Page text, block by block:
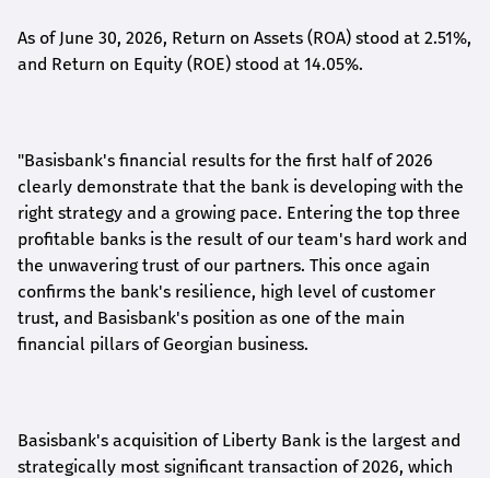
As of June 30, 2026, Return on Assets (ROA) stood at 2.51%,
and Return on Equity (ROE) stood at 14.05%.
"Basisbank's financial results for the first half of 2026
clearly demonstrate that the bank is developing with the
right strategy and a growing pace. Entering the top three
profitable banks is the result of our team's hard work and
the unwavering trust of our partners. This once again
confirms the bank's resilience, high level of customer
trust, and Basisbank's position as one of the main
financial pillars of Georgian business.
Basisbank's acquisition of Liberty Bank is the largest and
strategically most significant transaction of 2026, which